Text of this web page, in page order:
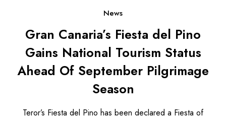
Islands
Hotels
Flights
News
Gran Canaria’s Fiesta del Pino
Gains National Tourism Status
Ahead Of September Pilgrimage
Season
Teror’s Fiesta del Pino has been declared a Fiesta of